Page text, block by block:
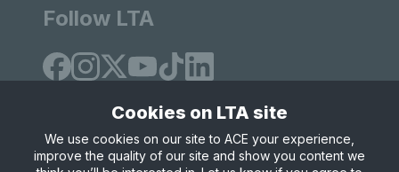
Follow LTA
Site Map Privacy & Cookies Terms & Conditions
Cookies on LTA site
We use cookies on our site to ACE your experience,
improve the quality of our site and show you content we